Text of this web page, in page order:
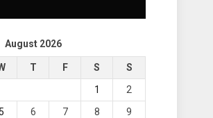
August 2026
T F S
S
1
2
5 6 7 8
9